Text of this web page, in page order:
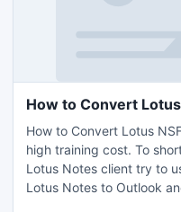
How to Convert
How to Convert Lotus
high training cost. To
Lotus Notes client try to
Lotus Notes to Outlook